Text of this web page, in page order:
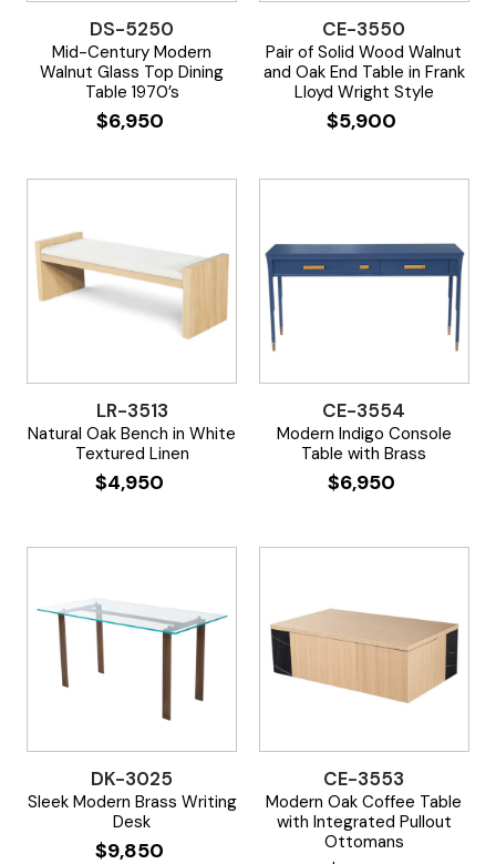
DS-5250
Mid-Century Modern
Walnut Glass Top Dining
Table 1970’s
$6,950
CE-3550
Pair of Solid Wood Walnut
and Oak End Table in Frank
Lloyd Wright Style
$5,900
LR-3513
Natural Oak Bench in White
Textured Linen
$4,950
CE-3554
Modern Indigo Console
Table with Brass
$6,950
DK-3025
Sleek Modern Brass Writing
Desk
$9,850
CE-3553
Modern Oak Coffee Table
with Integrated Pullout
Ottomans